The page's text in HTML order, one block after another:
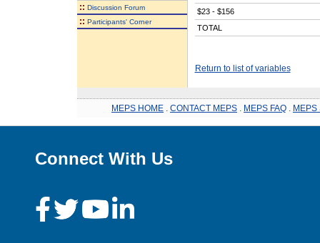
:: Discussion Forum
:: Participants' Corner
$23 - $156
TOTAL
Return to list of variables
MEPS HOME CONTACT MEPS MEPS FAQ MEPS
Connect With Us